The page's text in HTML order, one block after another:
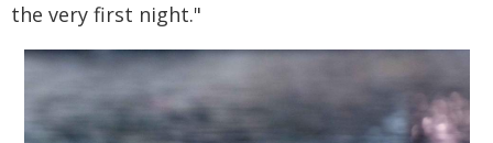
the very first night."